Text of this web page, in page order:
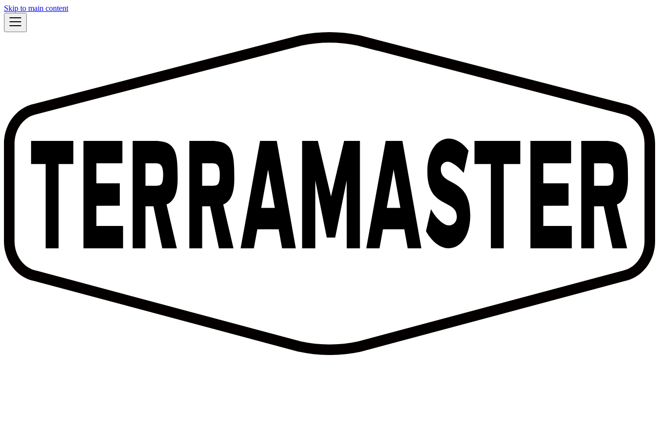
Skip to main content